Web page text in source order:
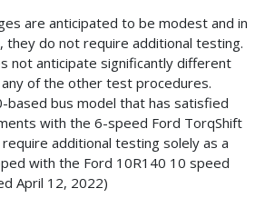
are anticipated to be modest and in
they do not require additional testing.
not anticipate significantly different
of the other test procedures.
based bus model that has satisfied
with the 6-speed Ford TorqShift
additional testing solely as a
with the Ford 10R140 10 speed
April 12, 2022)